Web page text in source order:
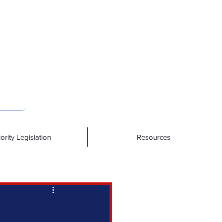
Legislation Resources